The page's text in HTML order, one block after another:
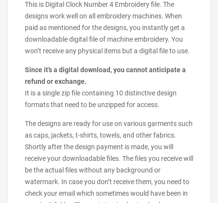
This is Digital Clock Number 4 Embroidery file. The
designs work well on all embroidery machines. When
paid as mentioned for the designs, you instantly get a
downloadable digital file of machine embroidery. You
won’t receive any physical items but a digital file to use.
Since it’s a digital download, you cannot anticipate a
refund or exchange.
It is a single zip file containing 10 distinctive design
formats that need to be unzipped for access.
The designs are ready for use on various garments such
as caps, jackets, t-shirts, towels, and other fabrics.
Shortly after the design payment is made, you will
receive your downloadable files. The files you receive will
be the actual files without any background or
watermark. In case you don’t receive them, you need to
check your email which sometimes would have been in